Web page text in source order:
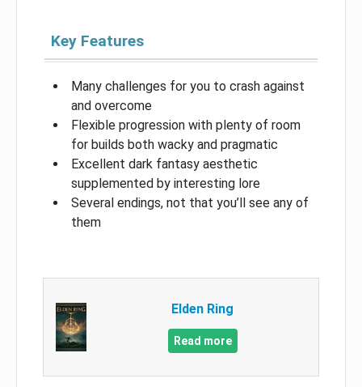
Key Features
Many challenges for you to crash against
and overcome
Flexible progression with plenty of room
for builds both wacky and pragmatic
Excellent dark fantasy aesthetic
supplemented by interesting lore
Several endings, not that you’ll see any of
them
Elden Ring
Read more